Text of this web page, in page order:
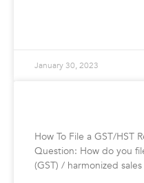
January 30, 2023
How To File a GST/HST
Question: How do you
(GST) / harmonized sales